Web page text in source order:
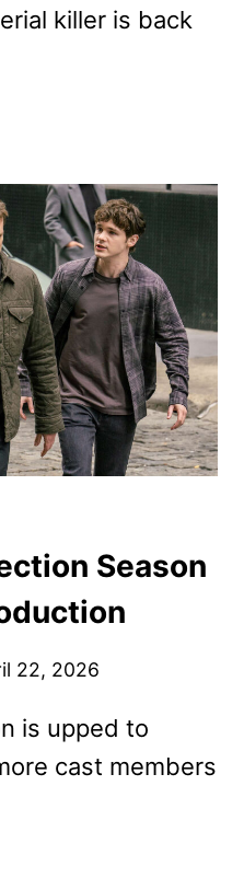
killer is back
Season
22, 2026
is upped to
cast members